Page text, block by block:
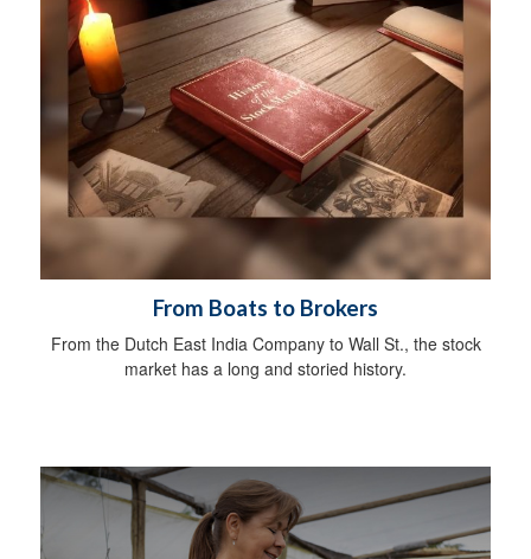
From Boats to Brokers
From the Dutch East India Company to Wall St., the stock
market has a long and storied history.